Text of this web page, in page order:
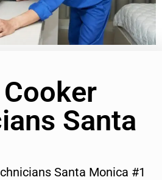
Santa
Santa Monica #1